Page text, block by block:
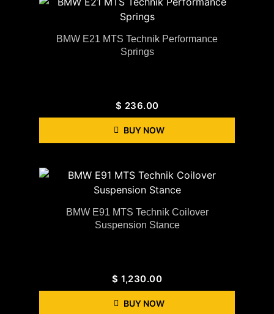
BMW E21 MTS Technik Performance
Springs
$ 236.00
BUY NOW
BMW E91 MTS Technik Coilover
Suspension Stance
$ 1,230.00
BUY NOW